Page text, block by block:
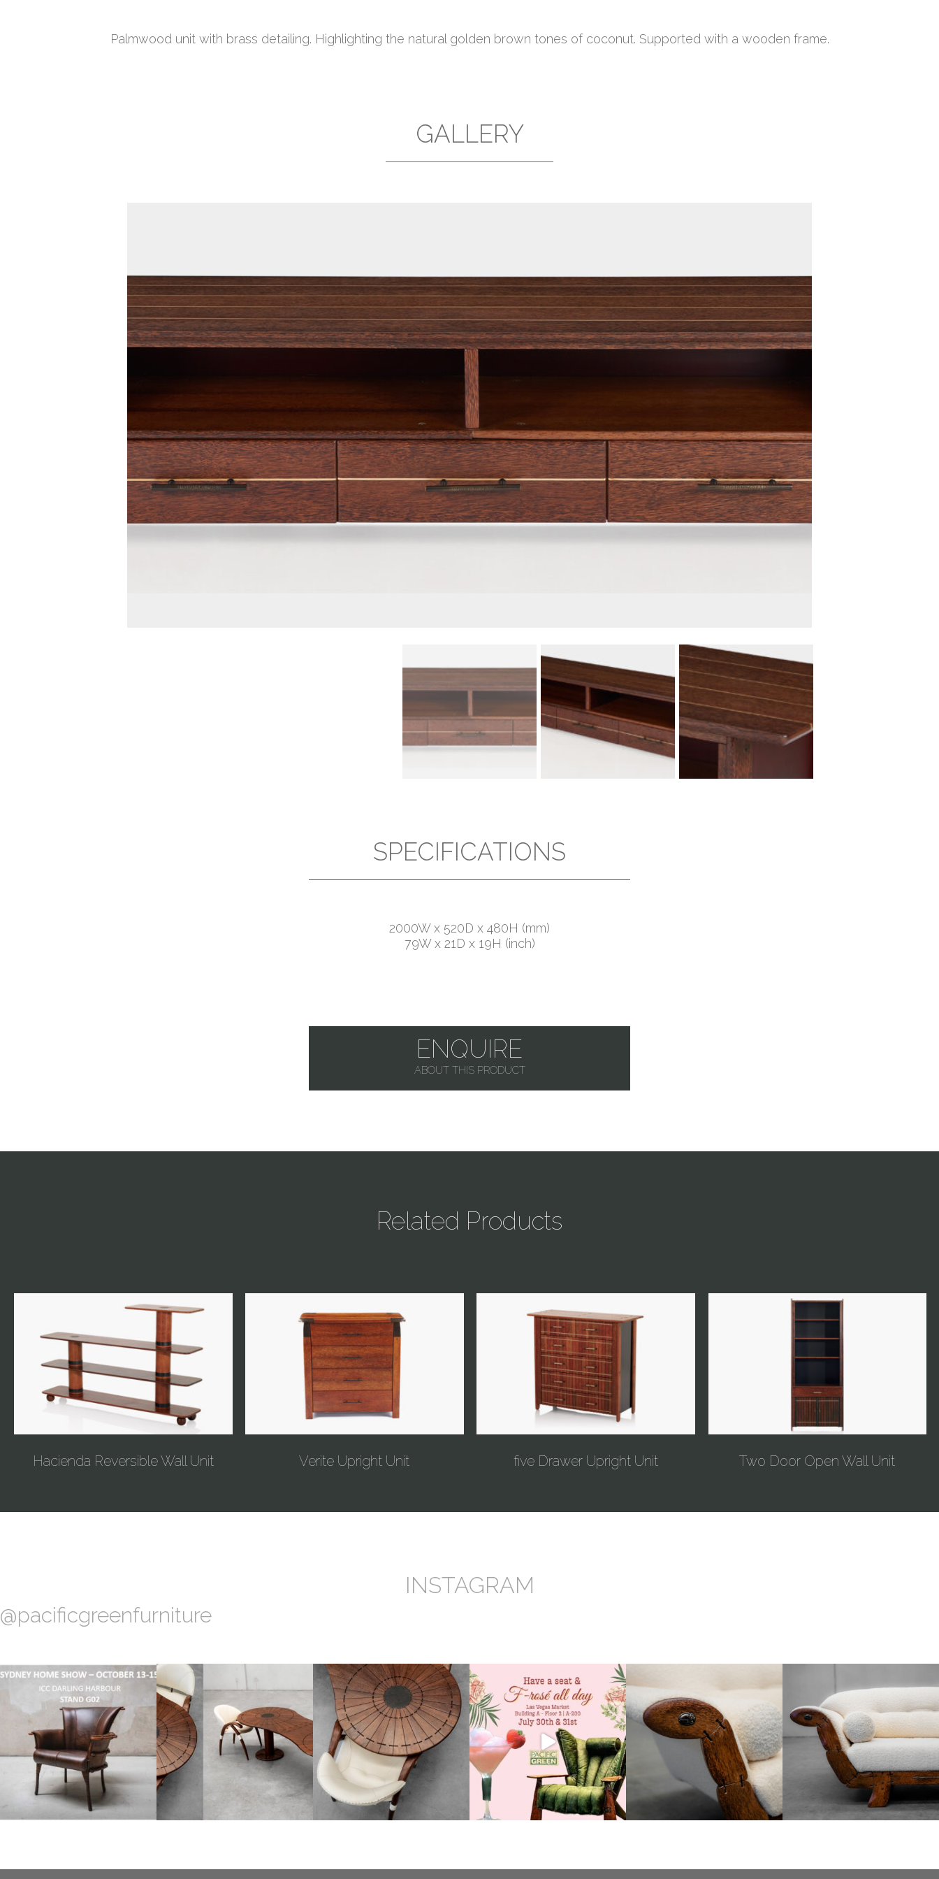
Palmwood unit with brass detailing. Highlighting the natural golden brown tones of coconut. Supported with a wooden frame.
GALLERY
SPECIFICATIONS
2000W x 520D x 480H (mm)
79W x 21D x 19H (inch)
ENQUIRE
ABOUT THIS PRODUCT
Related Products
Hacienda Reversible Wall Unit Verite Upright Unit five Drawer Upright Unit Two Door Open Wall Unit
INSTAGRAM
@pacificgreenfurniture